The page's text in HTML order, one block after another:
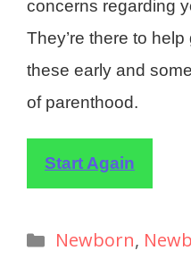
concerns regarding
They’re there to
these early and
of parenthood.
Start Again
Newborn,